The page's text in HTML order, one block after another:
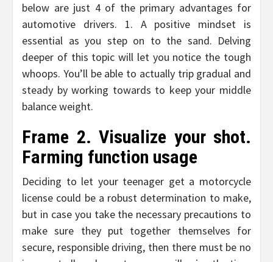
below are just 4 of the primary advantages for
automotive drivers. 1. A positive mindset is
essential as you step on to the sand. Delving
deeper of this topic will let you notice the tough
whoops. You’ll be able to actually trip gradual and
steady by working towards to keep your middle
balance weight.
Frame 2. Visualize your shot.
Farming function usage
Deciding to let your teenager get a motorcycle
license could be a robust determination to make,
but in case you take the necessary precautions to
make sure they put together themselves for
secure, responsible driving, then there must be no